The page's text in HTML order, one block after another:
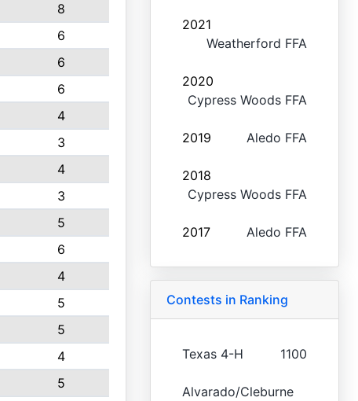
8
6
6
6
4
3
4
3
5
6
4
5
5
4
5
2021
Weatherford FFA
2020
Cypress Woods FFA
2019 Aledo FFA
2018
Cypress Woods FFA
2017 Aledo FFA
Contests in Ranking
Texas 4-H 1100
Alvarado/Cleburne